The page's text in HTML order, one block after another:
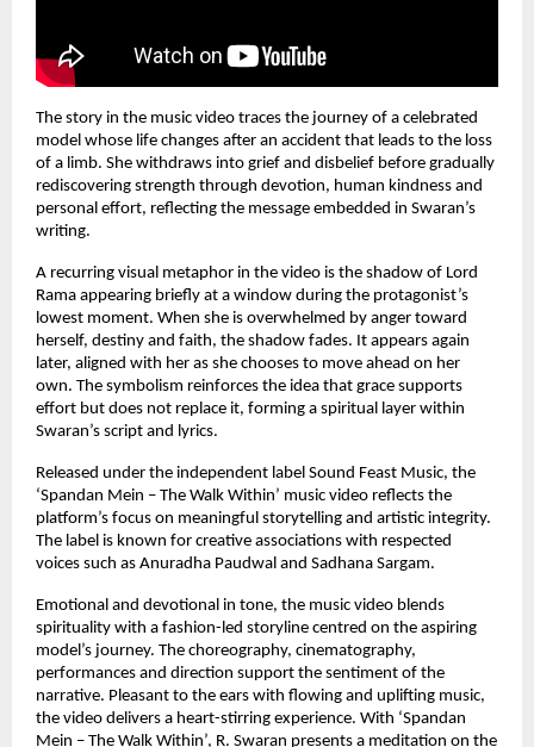
The story in the music video traces the journey of a celebrated
model whose life changes after an accident that leads to the loss
of a limb. She withdraws into grief and disbelief before gradually
rediscovering strength through devotion, human kindness and
personal effort, reflecting the message embedded in Swaran’s
writing.
A recurring visual metaphor in the video is the shadow of Lord
Rama appearing briefly at a window during the protagonist’s
lowest moment. When she is overwhelmed by anger toward
herself, destiny and faith, the shadow fades. It appears again
later, aligned with her as she chooses to move ahead on her
own. The symbolism reinforces the idea that grace supports
effort but does not replace it, forming a spiritual layer within
Swaran’s script and lyrics.
Released under the independent label Sound Feast Music, the
‘Spandan Mein – The Walk Within’ music video reflects the
platform’s focus on meaningful storytelling and artistic integrity.
The label is known for creative associations with respected
voices such as Anuradha Paudwal and Sadhana Sargam.
Emotional and devotional in tone, the music video blends
spirituality with a fashion-led storyline centred on the aspiring
model’s journey. The choreography, cinematography,
performances and direction support the sentiment of the
narrative. Pleasant to the ears with flowing and uplifting music,
the video delivers a heart-stirring experience. With ‘Spandan
Mein – The Walk Within’, R. Swaran presents a meditation on the